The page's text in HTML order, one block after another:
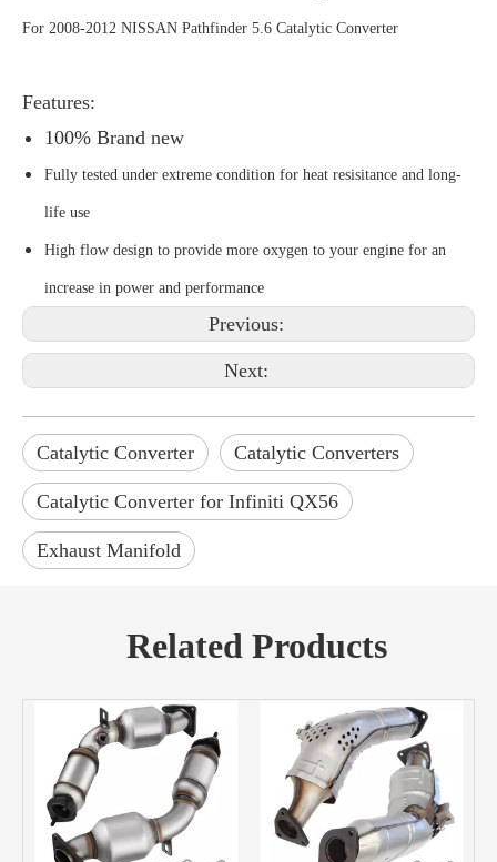
For 2008-2012 NISSAN Pathfinder 5.6 Catalytic Converter
Features:
100% Brand new
Fully tested under extreme condition for heat resisitance and long-
life use
High flow design to provide more oxygen to your engine for an
increase in power and performance
Previous:
Next:
Catalytic Converter Catalytic Converters
Catalytic Converter for Infiniti QX56
Exhaust Manifold
Related Products